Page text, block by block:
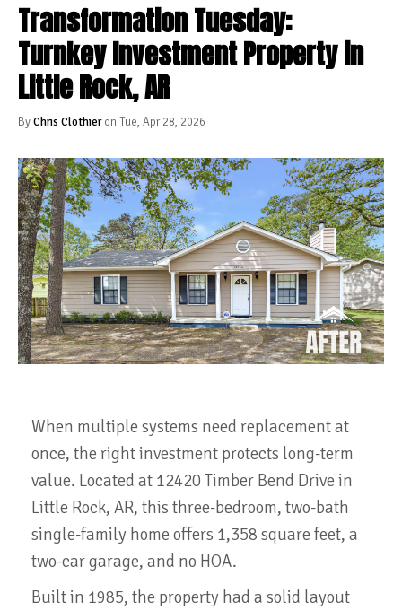
Transformation Tuesday:
Turnkey Investment Property in
Little Rock, AR
ByChris Clothieron Tue, Apr 28, 2026
When multiple systems need replacement at
once, the right investment protects long-term
value. Located at 12420 Timber Bend Drive in
Little Rock, AR, this three-bedroom, two-bath
single-family home offers 1,358 square feet, a
two-car garage, and no HOA.
Built in 1985, the property had a solid layout